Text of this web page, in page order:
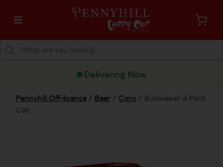
Delivering Now
Pennyhill Off-licence / Beer / Cans / Budweiser 4 Pack
Can